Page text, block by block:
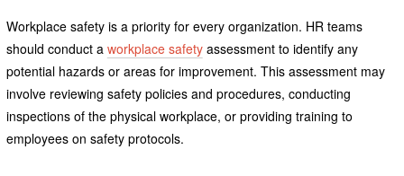
Workplace safety is a priority for every organization. HR teams
should conduct a workplace safetyassessment to identify any
potential hazards or areas for improvement. This assessment may
involve reviewing safety policies and procedures, conducting
inspections of the physical workplace, or providing training to
employees on safety protocols.